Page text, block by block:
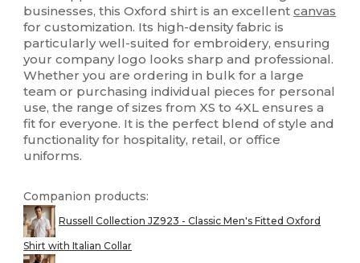
businesses, this Oxford shirt is an excellentcanvas
for customization. Its high-density fabric is
particularly well-suited for embroidery, ensuring
your company logo looks sharp and professional.
Whether you are ordering in bulk for a large
team or purchasing individual pieces for personal
use, the range of sizes from XS to 4XL ensures a
fit for everyone. It is the perfect blend of style and
functionality for hospitality, retail, or office
uniforms.
Companion products:
Russell Collection JZ923 - Classic Men's Fitted Oxford
Shirt with Italian Collar